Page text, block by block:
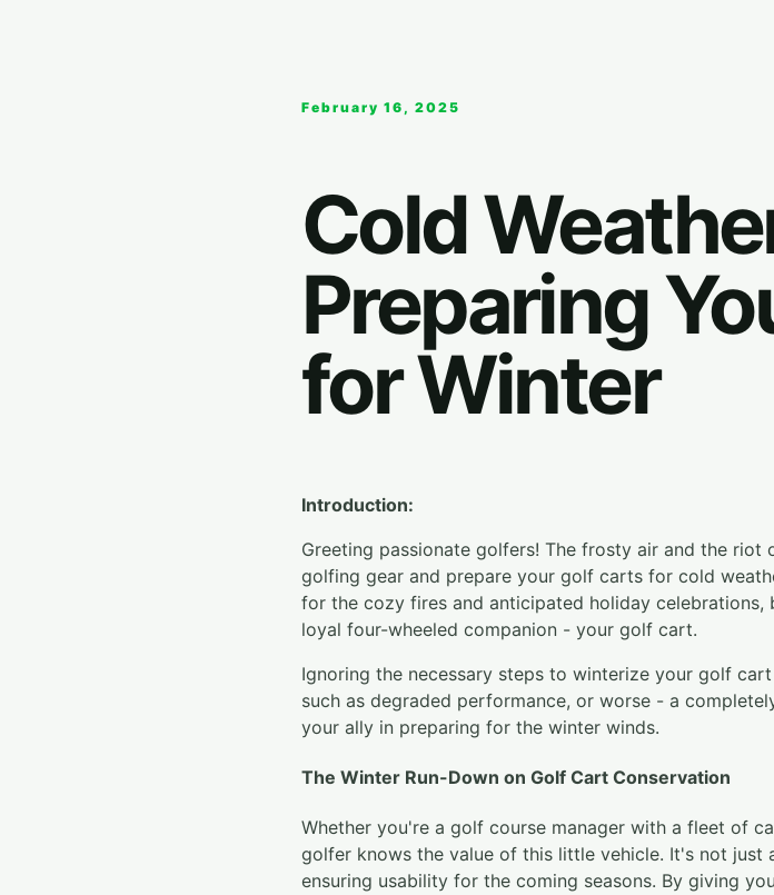
February 16, 2025
Cold
Preparing
for Winter
Introduction:
Greeting passionate golfers! The frosty air and the
golfing gear and prepare your golf carts for cold
for the cozy fires and anticipated holiday
loyal four-wheeled companion - your golf cart.
Ignoring the necessary steps to winterize your golf
such as degraded performance, or worse - a
your ally in preparing for the winter winds.
The Winter Run-Down on Golf Cart Conservation
Whether you're a golf course manager with a fleet of
golfer knows the value of this little vehicle. It's not
ensuring usability for the coming seasons. By giving